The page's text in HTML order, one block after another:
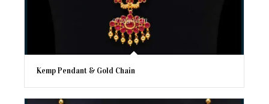
Kemp Pendant & Gold Chain